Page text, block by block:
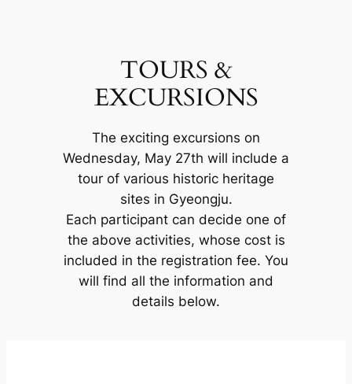
TOURS &
EXCURSIONS
The exciting excursions on
Wednesday, May 27th will include a
tour of various historic heritage
sites in Gyeongju.
Each participant can decide one of
the above activities, whose cost is
included in the registration fee. You
will find all the information and
details below.